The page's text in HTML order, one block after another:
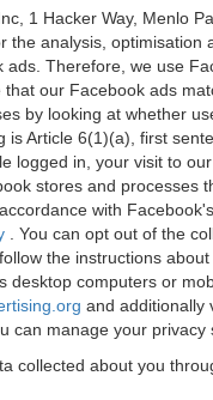
1 Hacker Way, Menlo
the analysis,
Therefore, we use
our Facebook ads
by looking at whether
is Article 6(1)(a), first
logged in, your visit to
stores and
with
. You can opt out of the
the instructions
computers or
and additionally
can manage your
collected about you